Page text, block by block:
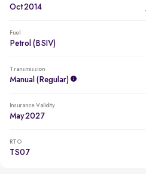
Oct 2014
Fuel
Petrol (BSIV)
Transmission
Manual (regular)
Insurance Validity
May 2027
RTO
TS07